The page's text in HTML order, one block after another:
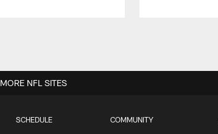
SCHEDULE COMMUNITY
MORE NFL SITES